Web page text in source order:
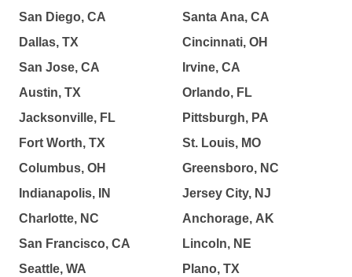
San Diego, CA
Dallas, TX
San Jose, CA
Austin, TX
Jacksonville, FL
Fort Worth, TX
Columbus, OH
Indianapolis, IN
Charlotte, NC
San Francisco, CA
Seattle, WA
Santa Ana, CA
Cincinnati, OH
Irvine, CA
Orlando, FL
Pittsburgh, PA
St. Louis, MO
Greensboro, NC
Jersey City, NJ
Anchorage, AK
Lincoln, NE
Plano, TX